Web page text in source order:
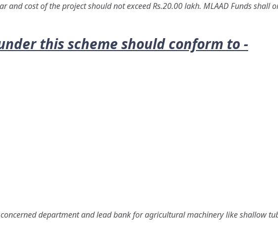
and cost of the project should not exceed Rs.20.00 lakh. MLAAD Funds shall
this scheme should conform to -
department and lead bank for agricultural machinery like shallow